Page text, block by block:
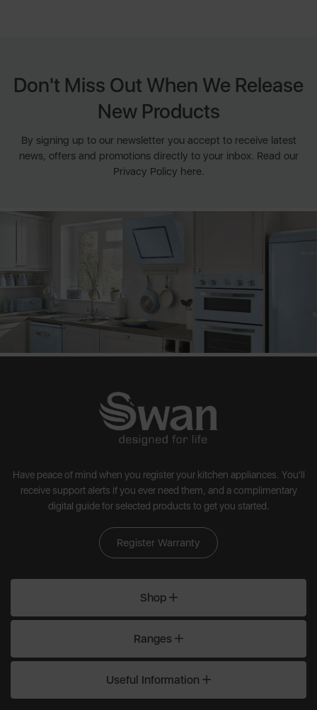
Don't Miss Out When We Release
New Products
By signing up to our newsletter you accept to receive latest
news, offers and promotions directly to your inbox. Read our
Privacy Policy here.
Have peace of mind when you register your kitchen appliances. You'll
receive support alerts if you ever need them, and a complimentary
digital guide for selected products to get you started.
Register Warranty
Shop
Ranges
Useful Information